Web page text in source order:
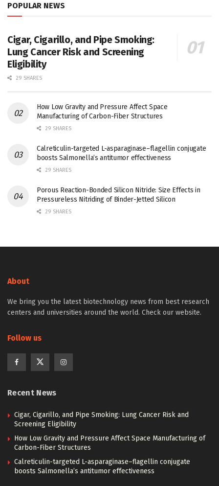
POPULAR NEWS
Cigar, Cigarillo, and Pipe Smoking:
Lung Cancer Risk and Screening
Eligibility
29 SHARES
How Low Gravity and Pressure Affect Space
Manufacturing of Carbon-Fiber Structures
29 SHARES
Calreticulin-targeted L-asparaginase–flagellin conjugate
boosts Salmonella’s antitumor effectiveness
29 SHARES
Porous Reaction-Bonded Silicon Nitride: Size Effects in
Pressureless Nitriding of Binder-Jetted Silicon
29 SHARES
About
We bring you the latest biotechnology news from best research
centers and universities around the world. Check our website.
Follow us
Recent News
Cigar, Cigarillo, and Pipe Smoking: Lung Cancer Risk and
Screening Eligibility
How Low Gravity and Pressure Affect Space Manufacturing of
Carbon-Fiber Structures
Calreticulin-targeted L-asparaginase–flagellin conjugate
boosts Salmonella’s antitumor effectiveness